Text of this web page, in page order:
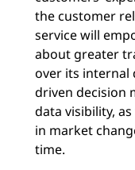
the customer
service will
about greater
over its internal
driven decision
data visibility,
in market
time.